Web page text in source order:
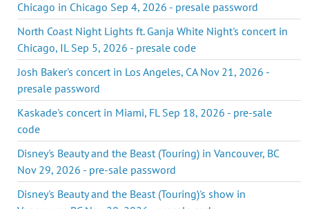
Chicago in Chicago Sep 4, 2026 - presale password
North Coast Night Lights ft. Ganja White Night's concert in
Chicago, IL Sep 5, 2026 - presale code
Josh Baker's concert in Los Angeles, CA Nov 21, 2026 -
presale password
Kaskade's concert in Miami, FL Sep 18, 2026 - pre-sale
code
Disney's Beauty and the Beast (Touring) in Vancouver, BC
Nov 29, 2026 - pre-sale password
Disney's Beauty and the Beast (Touring)'s show in